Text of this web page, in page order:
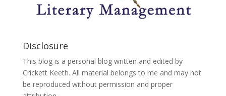
Disclosure
This blog is a personal blog written and edited by
Crickett Keeth. All material belongs to me and may not
be reproduced without permission and proper